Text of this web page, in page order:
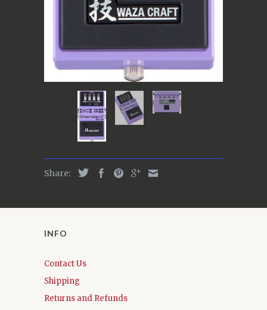
Share:
INFO
Contact Us
Shipping
Returns and Refunds